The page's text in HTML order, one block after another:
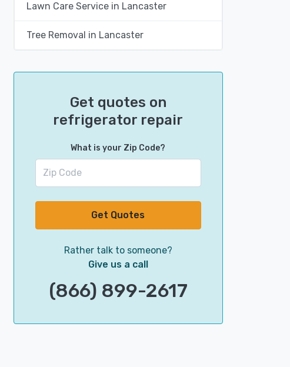
Lawn Care Service in Lancaster
Tree Removal in Lancaster
Get quotes on
refrigerator repair
What is your Zip Code?
Get Quotes
Rather talk to someone?
Give us a call
(866) 899-2617